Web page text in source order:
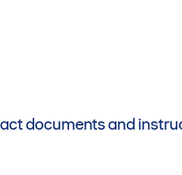
documents and